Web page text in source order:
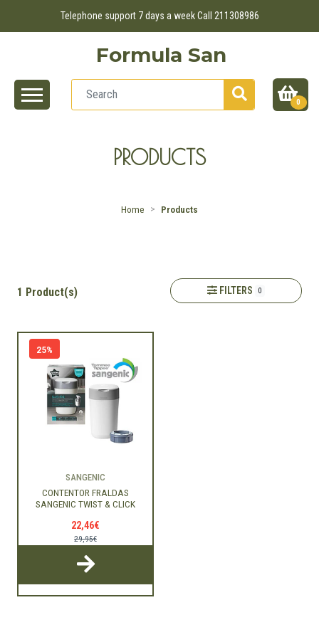
Telephone support 7 days a week Call 211308986
Formula San
0
PRODUCTS
Home Products
1 Product(s) FILTERS 0
25%
SANGENIC
CONTENTOR FRALDAS
SANGENIC TWIST & CLICK
22,46€
29,95€